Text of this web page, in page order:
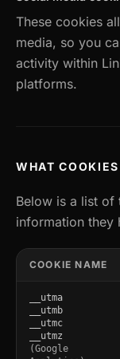
These cookies
media, so you
activity within
platforms.
WHAT
Below is a list of
information they
COOKIE NAME
__utma
__utmb
__utmc
__utmz
(Google